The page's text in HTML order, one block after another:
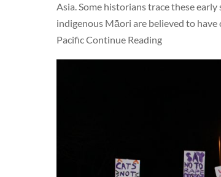
Asia. Some historians trace these
indigenous Māori are believed to
Pacific Continue Reading